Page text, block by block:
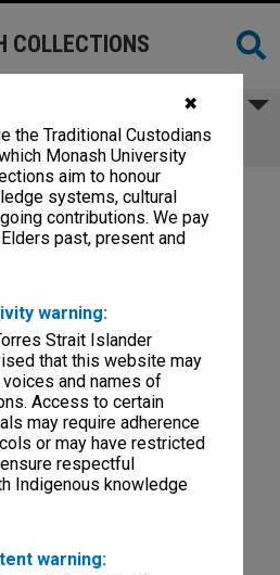
✖
the Traditional Custodians
Monash University
aim to honour
systems, cultural
contributions. We pay
past, present and
warning:
Strait Islander
that this website may
and names of
Access to certain
may require adherence
or may have restricted
respectful
Indigenous knowledge
warning:
COLLECTIONS
8/91, pp. 219-322
219-322